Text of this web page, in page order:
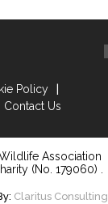
Policy
Contact Us
Association
(No. 179060) .
Claritus Consulting